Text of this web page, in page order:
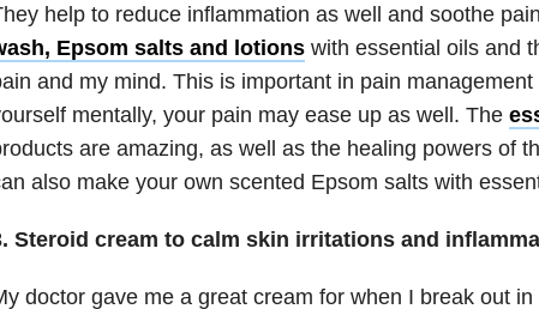
help to reduce inflammation as well and soothe
Epsom salts and lotionswith essential oils and
and my mind. This is important in pain
mentally, your pain may ease up as well. The
are amazing, as well as the healing powers of
also make your own scented Epsom salts with
Steroid cream to calm skin irritations and
doctor gave me a great cream for when I break out